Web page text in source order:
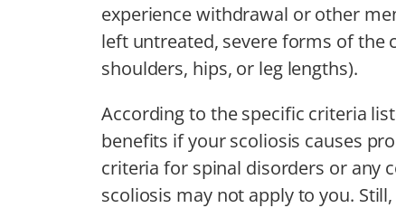
experience withdrawal or other
left untreated, severe forms of the
shoulders, hips, or leg lengths).
According to the specific criteria
benefits if your scoliosis causes
criteria for spinal disorders or any
scoliosis may not apply to you.